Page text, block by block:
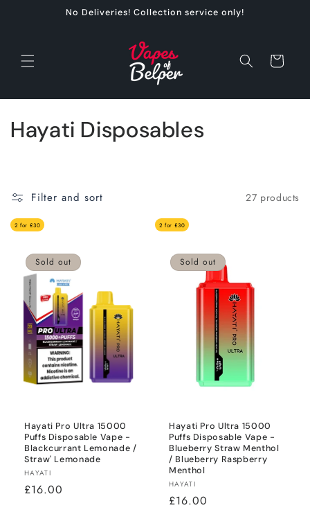
No Deliveries! Collection service only!
Cart
C
l
e
Hayati Disposables
Filter and sort 27 products
2 for £30
Sold out
Hayati Pro Ultra 15000
Puffs Disposable Vape -
Blackcurrant Lemonade /
Straw' Lemonade
Vendor:
HAYATI
Regular
£16.00
2 for £30
Sold out
Hayati Pro Ultra 15000
Puffs Disposable Vape -
Blueberry Straw Menthol
/ Blueberry Raspberry
Menthol
Vendor:
HAYATI
Regular
£16.00